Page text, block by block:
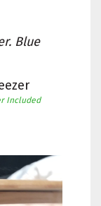
Blue
Included